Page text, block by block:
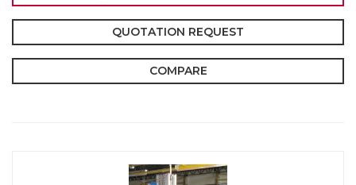
QUOTATION REQUEST
COMPARE